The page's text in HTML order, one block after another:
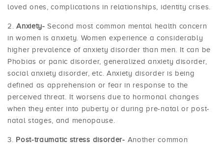
loved ones, complications in relationships, identity crises.
Anxiety- Second most common mental health concern
in women is anxiety. Women experience a considerably
higher prevalence of anxiety disorder than men. It can be
Phobias or panic disorder, generalized anxiety disorder,
social anxiety disorder, etc. Anxiety disorder is being
defined as apprehension or fear in response to the
perceived threat. It worsens due to hormonal changes
when they enter into puberty or during pre-natal or post-
natal stages, and menopause.
Post-traumatic stress disorder- Another common